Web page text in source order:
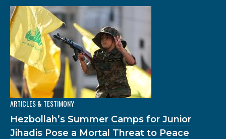
ARTICLES & TESTIMONY
Hezbollah’s Summer Camps for Junior
Jihadis Pose a Mortal Threat to Peace